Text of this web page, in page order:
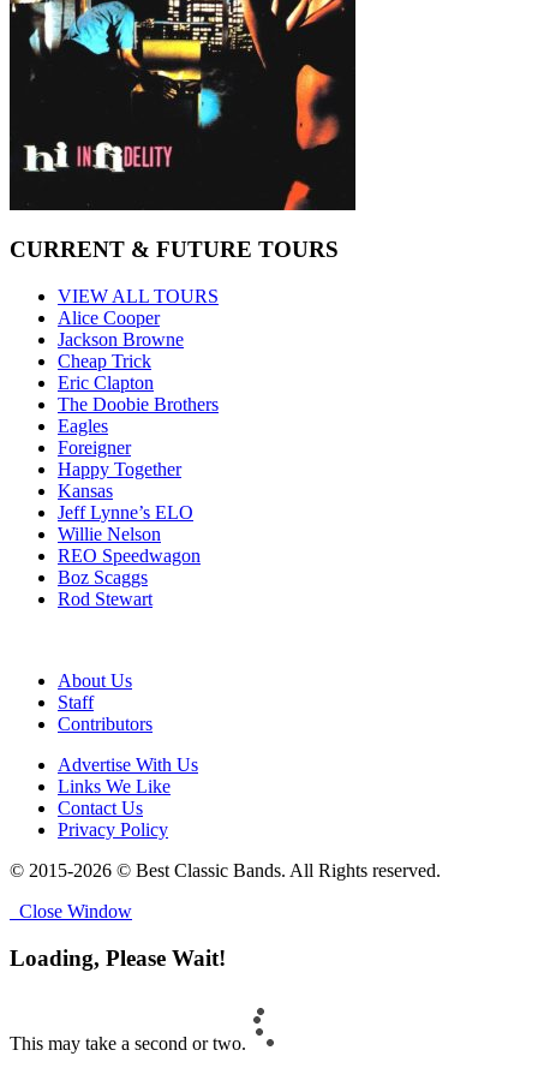
CURRENT & FUTURE TOURS
VIEW ALL TOURS
Alice Cooper
Jackson Browne
Cheap Trick
Eric Clapton
The Doobie Brothers
Eagles
Foreigner
Happy Together
Kansas
Jeff Lynne’s ELO
Willie Nelson
REO Speedwagon
Boz Scaggs
Rod Stewart
About Us
Staff
Contributors
Advertise With Us
Links We Like
Contact Us
Privacy Policy
© 2015-2026 © Best Classic Bands. All Rights reserved.
Close Window
Loading, Please Wait!
This may take a second or two.